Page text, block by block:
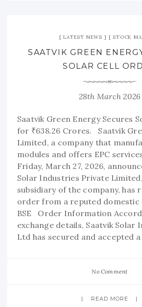
LATEST NEWS STOCK
SAATVIK GREEN
SOLAR CELL
28th March 2026
Saatvik Green Energy Secures
for ₹638.26 Crores. Saatvik
Limited, a company that
modules and offers EPC
Friday, March 27, 2026,
Solar Industries Private
subsidiary of the company, has
order from a reputed domestic
BSE Order Information
exchange details, Saatvik Solar
Ltd has secured and accepted
No Comment
READ MORE